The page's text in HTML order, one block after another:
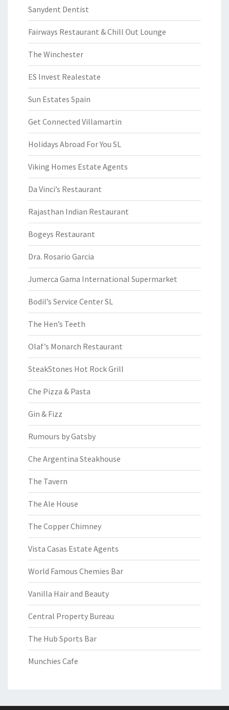
Sanydent Dentist
Fairways Restaurant & Chill Out Lounge
The Winchester
ES Invest Realestate
Sun Estates Spain
Get Connected Villamartin
Holidays Abroad For You SL
Viking Homes Estate Agents
Da Vinci’s Restaurant
Rajasthan Indian Restaurant
Bogeys Restaurant
Dra. Rosario Garcia
Jumerca Gama International Supermarket
Bodil’s Service Center SL
The Hen’s Teeth
Olaf’s Monarch Restaurant
SteakStones Hot Rock Grill
Che Pizza & Pasta
Gin & Fizz
Rumours by Gatsby
Che Argentina Steakhouse
The Tavern
The Ale House
The Copper Chimney
Vista Casas Estate Agents
World Famous Chemies Bar
Vanilla Hair and Beauty
Central Property Bureau
The Hub Sports Bar
Munchies Cafe